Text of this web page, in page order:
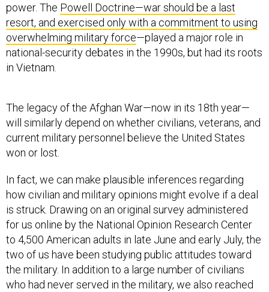
power. The Powell Doctrine—war should be a last
resort, and exercised only with a commitment to using
overwhelming military force—played a major role in
national-security debates in the 1990s, but had its roots
in Vietnam.
The legacy of the Afghan War—now in its 18th year—
will similarly depend on whether civilians, veterans, and
current military personnel believe the United States
won or lost.
In fact, we can make plausible inferences regarding
how civilian and military opinions might evolve if a deal
is struck. Drawing on an original survey administered
for us online by the National Opinion Research Center
to 4,500 American adults in late June and early July, the
two of us have been studying public attitudes toward
the military. In addition to a large number of civilians
who had never served in the military, we also reached